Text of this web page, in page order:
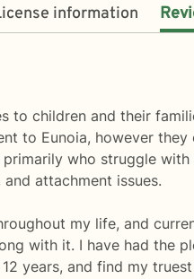
information
to children and their
to Eunoia, however
who struggle
attachment issues.
my life, and
with it. I have had the
years, and find my